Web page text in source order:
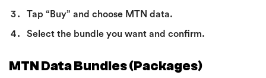
Tap “Buy” and choose MTN data.
Select the bundle you want and confirm.
MTN Data Bundles (Packages)